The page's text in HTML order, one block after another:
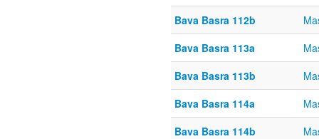
Bava Basra 112b
Bava Basra 113a
Bava Basra 113b
Bava Basra 114a
Bava Basra 114b